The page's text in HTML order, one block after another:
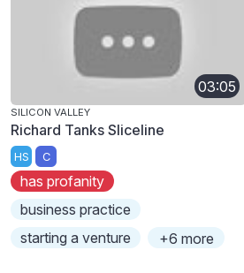
03:05
SILICON VALLEY
Richard Tanks Sliceline
HS C
has profanity
business practice
starting a venture
+6 more